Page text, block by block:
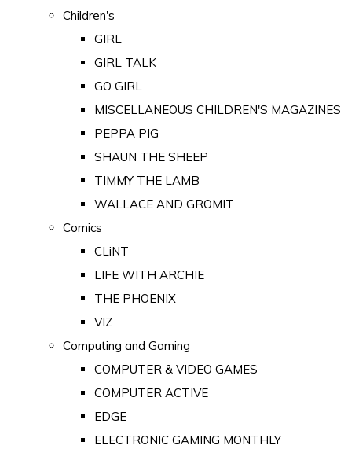
Children's
GIRL
GIRL TALK
GO GIRL
MISCELLANEOUS CHILDREN'S MAGAZINES
PEPPA PIG
SHAUN THE SHEEP
TIMMY THE LAMB
WALLACE AND GROMIT
Comics
CLiNT
LIFE WITH ARCHIE
THE PHOENIX
VIZ
Computing and Gaming
COMPUTER & VIDEO GAMES
COMPUTER ACTIVE
EDGE
ELECTRONIC GAMING MONTHLY